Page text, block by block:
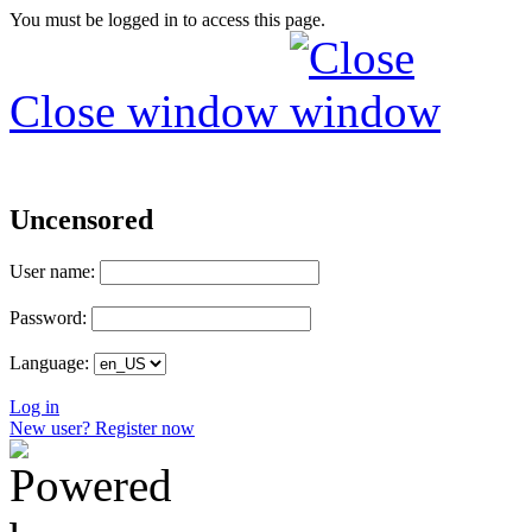
You must be logged in to access this page.
Close window
Uncensored
User name:
Password:
Language:
Log in
New user? Register now